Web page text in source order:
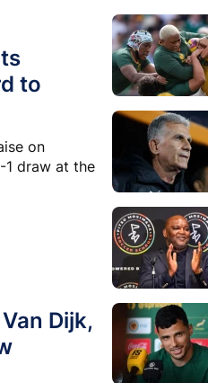
to
on
1 draw at the
Dijk,